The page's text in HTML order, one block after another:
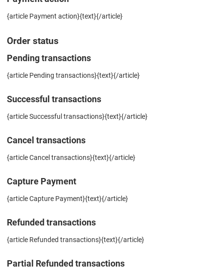
{article Payment action}{text}{/article}
Order status
Pending transactions
{article Pending transactions}{text}{/article}
Successful transactions
{article Successful transactions}{text}{/article}
Cancel transactions
{article Cancel transactions}{text}{/article}
Capture Payment
{article Capture Payment}{text}{/article}
Refunded transactions
{article Refunded transactions}{text}{/article}
Partial Refunded transactions